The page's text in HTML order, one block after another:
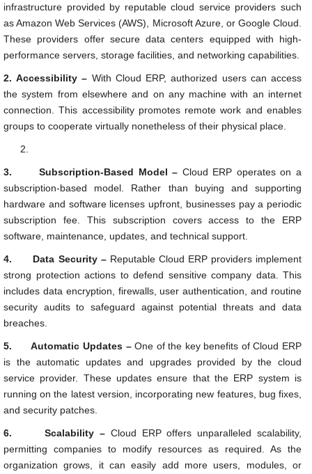
infrastructure provided by reputable cloud service providers such
as Amazon Web Services (AWS), Microsoft Azure, or Google Cloud.
These providers offer secure data centers equipped with high-
performance servers, storage facilities, and networking capabilities.
2. Accessibility – With Cloud ERP, authorized users can access
the system from elsewhere and on any machine with an internet
connection. This accessibility promotes remote work and enables
groups to cooperate virtually nonetheless of their physical place.
3. Subscription-Based Model – Cloud ERP operates on a
subscription-based model. Rather than buying and supporting
hardware and software licenses upfront, businesses pay a periodic
subscription fee. This subscription covers access to the ERP
software, maintenance, updates, and technical support.
4. Data Security – Reputable Cloud ERP providers implement
strong protection actions to defend sensitive company data. This
includes data encryption, firewalls, user authentication, and routine
security audits to safeguard against potential threats and data
breaches.
5. Automatic Updates –One of the key benefits of Cloud ERP
is the automatic updates and upgrades provided by the cloud
service provider. These updates ensure that the ERP system is
running on the latest version, incorporating new features, bug fixes,
and security patches.
6. Scalability – Cloud ERP offers unparalleled scalability,
permitting companies to modify resources as required. As the
organization grows, it can easily add more users, modules, or